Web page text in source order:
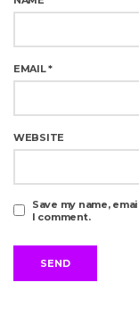
EMAIL*
WEBSITE
Save my name,
I comment.